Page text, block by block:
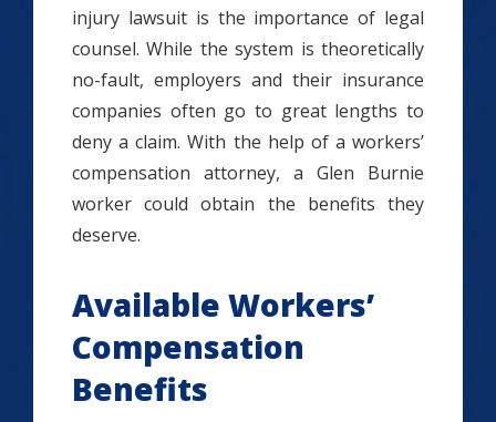
injury lawsuit is the importance of legal
counsel. While the system is theoretically
no-fault, employers and their insurance
companies often go to great lengths to
deny a claim. With the help of a workers’
compensation attorney, a Glen Burnie
worker could obtain the benefits they
deserve.
Available Workers’
Compensation
Benefits